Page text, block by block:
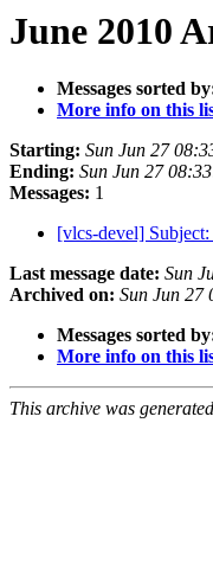
June 2010
Messages sorted
More info on this
Starting: Sun Jun 27
Ending: Sun Jun 27
Messages: 1
[vlcs-devel]
Last message date: Sun
Archived on: Sun Jun 27
Messages sorted
More info on this
This archive was